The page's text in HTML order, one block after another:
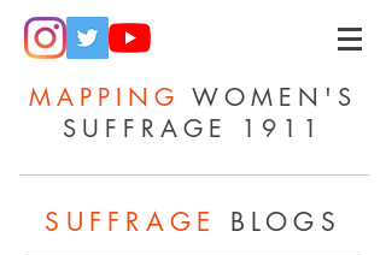
MAPPING WOMEN'S
SUFFRAGE 1911
SUFFRAGE BLOGS